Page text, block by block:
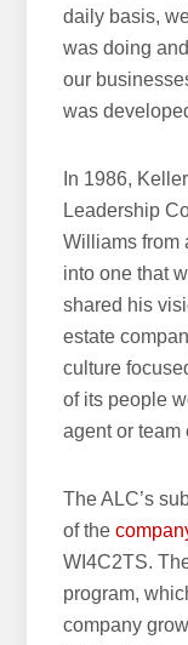
daily basis,
was doing
our
was
In 1986,
Leadership
Williams from
into one that
shared his
estate
culture
of its people
agent or team
The ALC’s
of the
WI4C2TS.
program,
company